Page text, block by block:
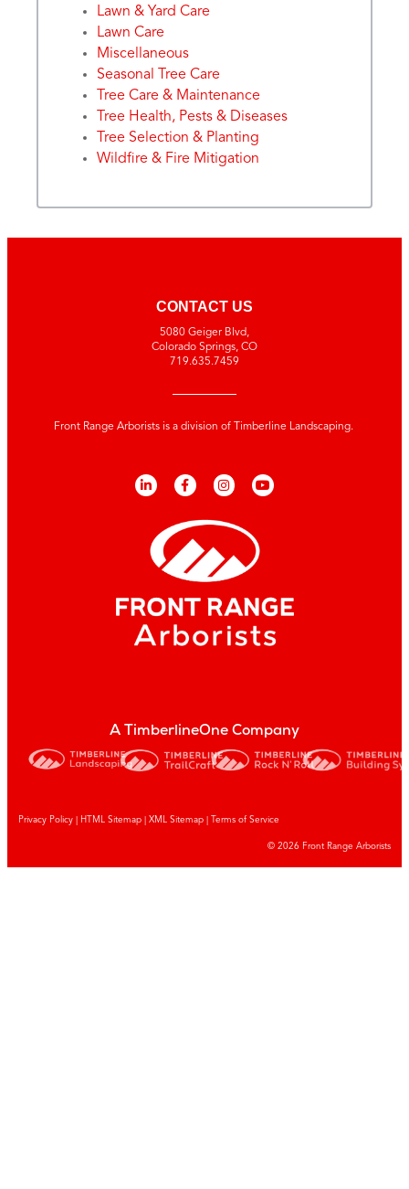
Lawn & Yard Care
Lawn Care
Miscellaneous
Seasonal Tree Care
Tree Care & Maintenance
Tree Health, Pests & Diseases
Tree Selection & Planting
Wildfire & Fire Mitigation
CONTACT US
5080 Geiger Blvd,
Colorado Springs, CO
719.635.7459
Front Range Arborists is a division of Timberline Landscaping.
A TimberlineOne Company
Privacy Policy HTML Sitemap XML Sitemap | Terms of Service
© 2026 Front Range Arborists